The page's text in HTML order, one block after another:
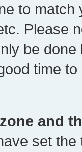
to
Please
be
time to
and
set